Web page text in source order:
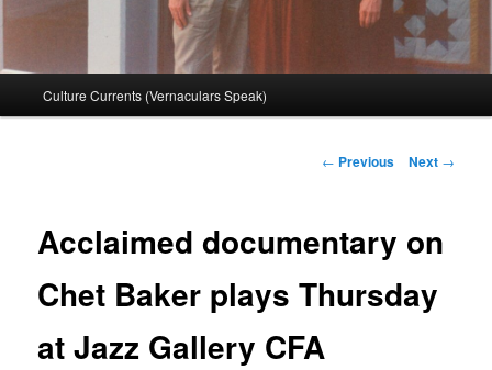
Culture Currents (Vernaculars Speak)
Post
← Previous Next →
Acclaimed documentary on
Chet Baker plays Thursday
at Jazz Gallery CFA